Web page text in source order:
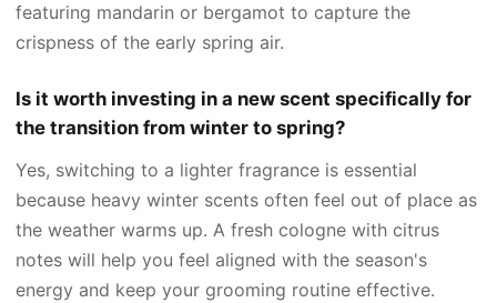
featuring mandarin or bergamot to capture the
crispness of the early spring air.
Is it worth investing in a new scent specifically for
the transition from winter to spring?
Yes, switching to a lighter fragrance is essential
because heavy winter scents often feel out of place as
the weather warms up. A fresh cologne with citrus
notes will help you feel aligned with the season's
energy and keep your grooming routine effective.